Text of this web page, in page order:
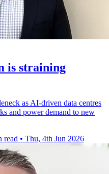
is straining
as AI-driven data centres
and power demand to new
read • Thu, 4th Jun 2026